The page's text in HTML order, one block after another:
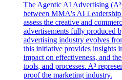
The Agentic AI Advertising
between MMA's AI
assess the creative and
advertisements fully produced
advertising industry evolves
this initiative provides insights
impact on effectiveness, and
tools, and processes. A³
proof the marketing industry.